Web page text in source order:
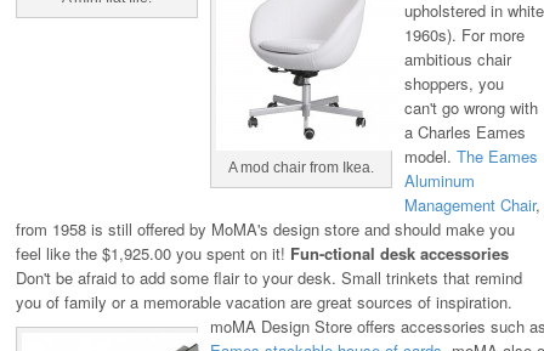
A mod chair from Ikea.
upholstered in
1960s). For more
ambitious chair
shoppers, you
can't go wrong with
a Charles Eames
model. The Eames
Aluminum
Management Chair,
from 1958 is still offered by MoMA's design store and should make you
feel like the $1,925.00 you spent on it! Fun-ctional desk accessories
Don't be afraid to add some flair to your desk. Small trinkets that remind
you of family or a memorable vacation are great sources of inspiration.
moMA Design Store offers accessories such